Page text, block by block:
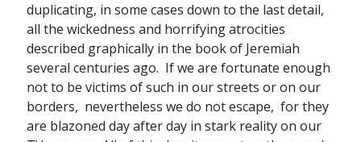
duplicating, in some cases down to the last detail,
all the wickedness and horrifying atrocities
described graphically in the book of Jeremiah
several centuries ago. If we are fortunate enough
not to be victims of such in our streets or on our
borders, nevertheless we do not escape, for they
are blazoned day after day in stark reality on our